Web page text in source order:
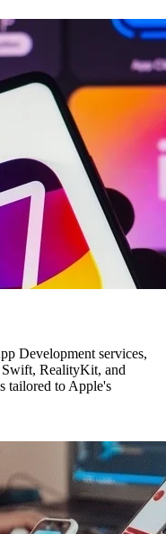
Development services,
Swift, RealityKit, and
tailored to Apple's